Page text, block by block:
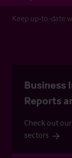
Keep up-to-date
Business
Reports
Check out
sectors